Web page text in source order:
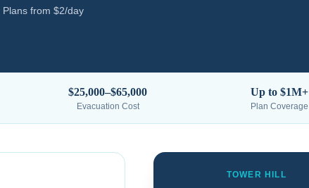
Plans from $2/day
$25,000–$65,000
Evacuation Cost
Up to $1M+
Plan Coverage
TOWER HILL